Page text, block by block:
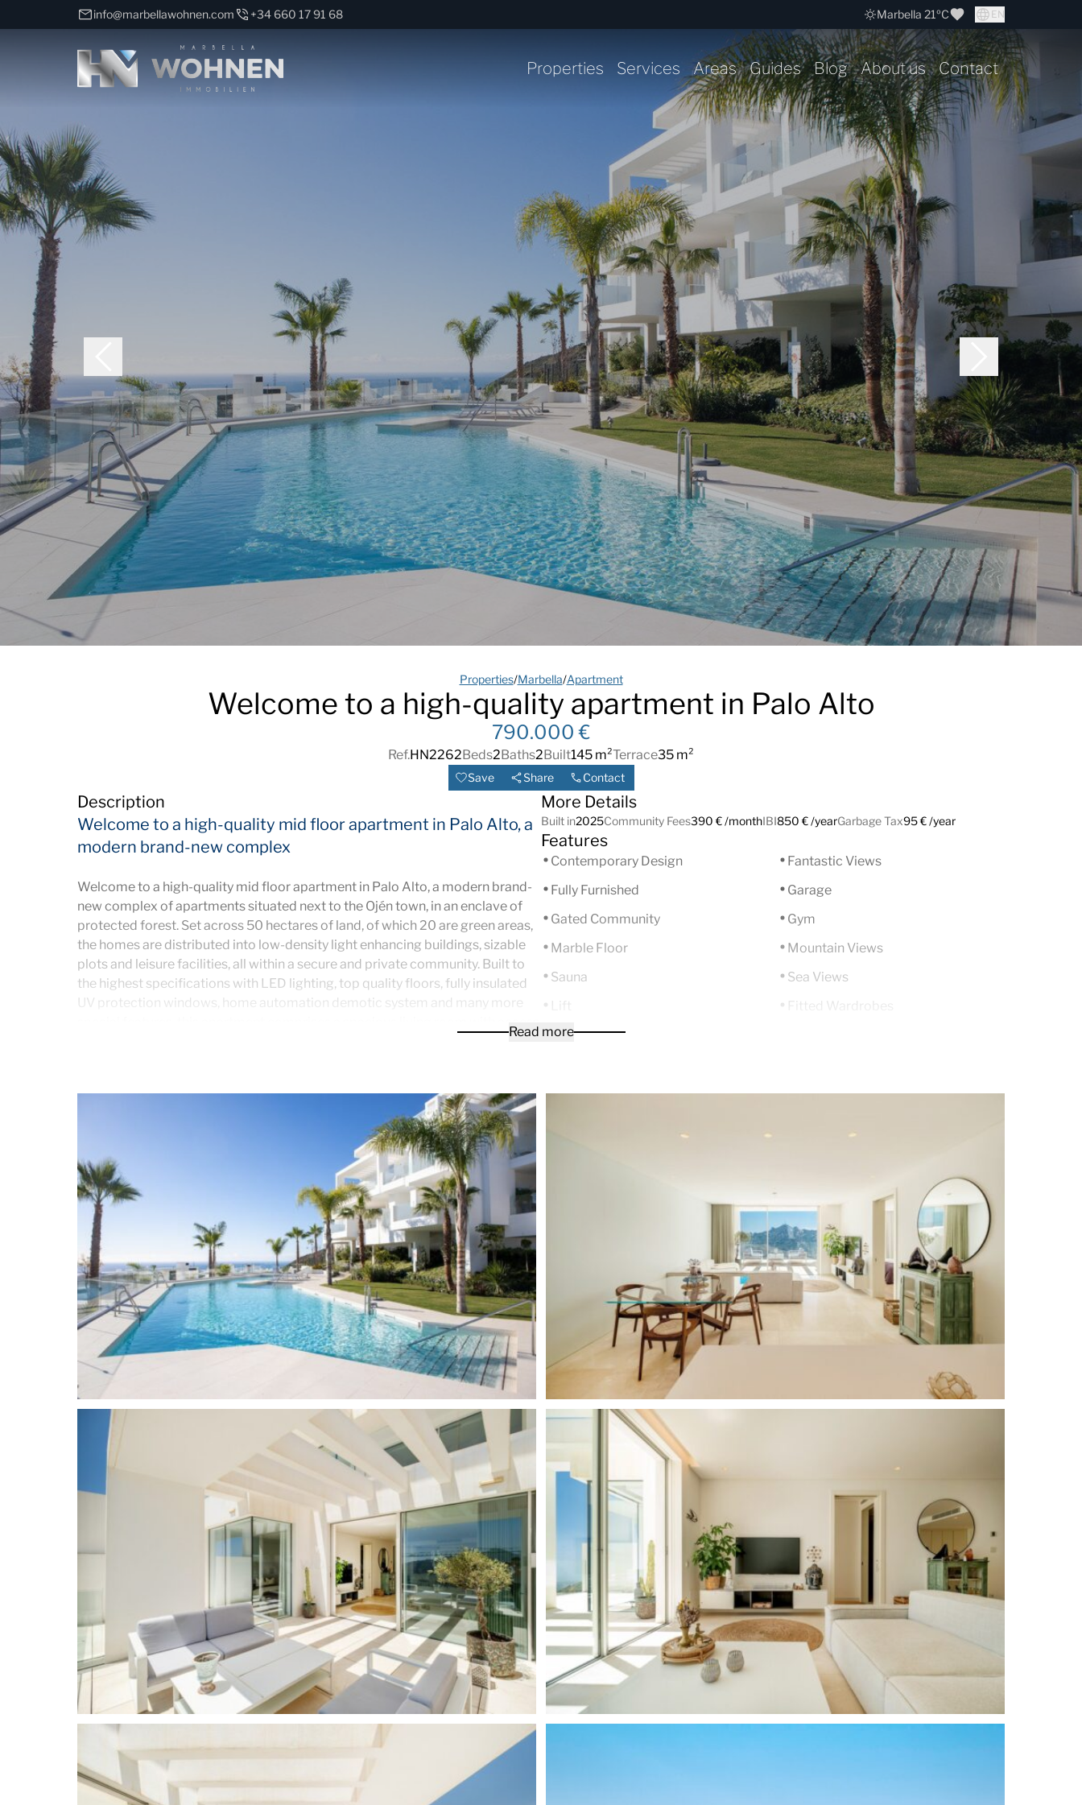
info@marbellawohnen.com +34 660 17 91 68 Marbella 21ºC EN
Properties Services Areas Guides Blog About us Contact
Properties/Marbella/Apartment
Welcome to a high-quality apartment in Palo Alto
790.000 €
Ref.HN2262Beds2Baths2Built145 m²Terrace35 m²
Save Share Contact
Description
Welcome to a high-quality mid floor apartment in Palo Alto, a
modern brand-new complex
Welcome to a high-quality mid floor apartment in Palo Alto, a modern brand-
new complex of apartments situated next to the Ojén town, in an enclave of
protected forest. Set across 50 hectares of land, of which 20 are green areas,
the homes are distributed into low-density light enhancing buildings, sizable
plots and leisure facilities, all within a secure and private community. Built to
the highest specifications with LED lighting, top quality floors, fully insulated
UV protection windows, home automation demotic system and many more
to a terrace offering incredible panoramic mountain and sea views; open-plan
space and a storage room in the underground garage of the complex, which
offers exclusive facilities for its residents: 24-hour security, concierge, tennis
court, gym, spa, co-working place, organic food market, horse riding trails,
outdoor pools and endless space to enjoy the natural beauty of the mountain
and view over the sea. All within just several minutes from shopping centres
La Canada, Puerto Banus and the centre or Marbella.
More Details
Built in2025Community Fees390 € /monthIBI850 € /yearGarbage Tax95 € /year
Features
Contemporary Design
Fantastic Views
Fully Furnished
Garage
Gated Community
Gym
Marble Floor
Mountain Views
Sauna
Sea Views
Lift
Fitted Wardrobes
Satellite TV
Urbanisation
Communal Garden
Excellent
Domotics
Brand new
Fully fitted kitchen
Close to town
Tennis Court
Close to schools
Close to shops
Indoor heated pool
Read more